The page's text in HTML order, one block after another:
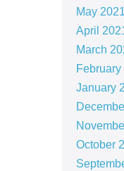
May 2021
April
March
February
January
October